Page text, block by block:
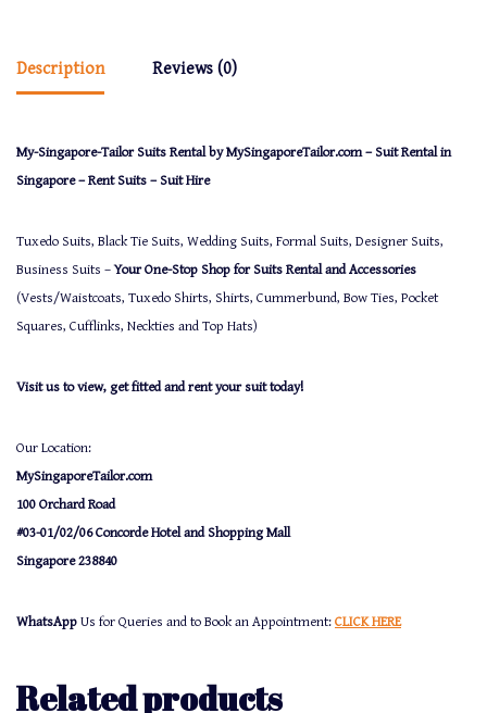
Description Reviews (0)
My-Singapore-Tailor Suits Rental by MySingaporeTailor.com – Suit Rental in
Singapore – Rent Suits – Suit Hire
Tuxedo Suits, Black Tie Suits, Wedding Suits, Formal Suits, Designer Suits,
Business Suits –Your One-Stop Shop for Suits Rental and Accessories
(Vests/Waistcoats, Tuxedo Shirts, Shirts, Cummerbund, Bow Ties, Pocket
Squares, Cufflinks, Neckties and Top Hats)
Visit us to view, get fitted and rent your suit today!
Our Location:
MySingaporeTailor.com
100 Orchard Road
#03-01/02/06 Concorde Hotel and Shopping Mall
Singapore 238840
WhatsApp Us for Queries and to Book an Appointment: CLICK HERE
Related products